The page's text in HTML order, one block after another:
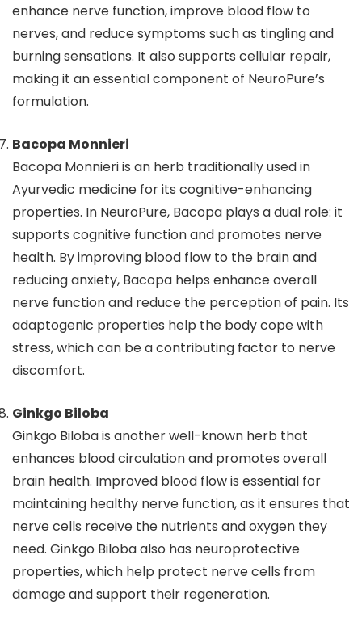
enhance nerve function, improve blood flow to
nerves, and reduce symptoms such as tingling and
burning sensations. It also supports cellular repair,
making it an essential component of NeuroPure’s
formulation.
Bacopa Monnieri
Bacopa Monnieri is an herb traditionally used in
Ayurvedic medicine for its cognitive-enhancing
properties. In NeuroPure, Bacopa plays a dual role: it
supports cognitive function and promotes nerve
health. By improving blood flow to the brain and
reducing anxiety, Bacopa helps enhance overall
nerve function and reduce the perception of pain. Its
adaptogenic properties help the body cope with
stress, which can be a contributing factor to nerve
discomfort.
Ginkgo Biloba
Ginkgo Biloba is another well-known herb that
enhances blood circulation and promotes overall
brain health. Improved blood flow is essential for
maintaining healthy nerve function, as it ensures that
nerve cells receive the nutrients and oxygen they
need. Ginkgo Biloba also has neuroprotective
properties, which help protect nerve cells from
damage and support their regeneration.